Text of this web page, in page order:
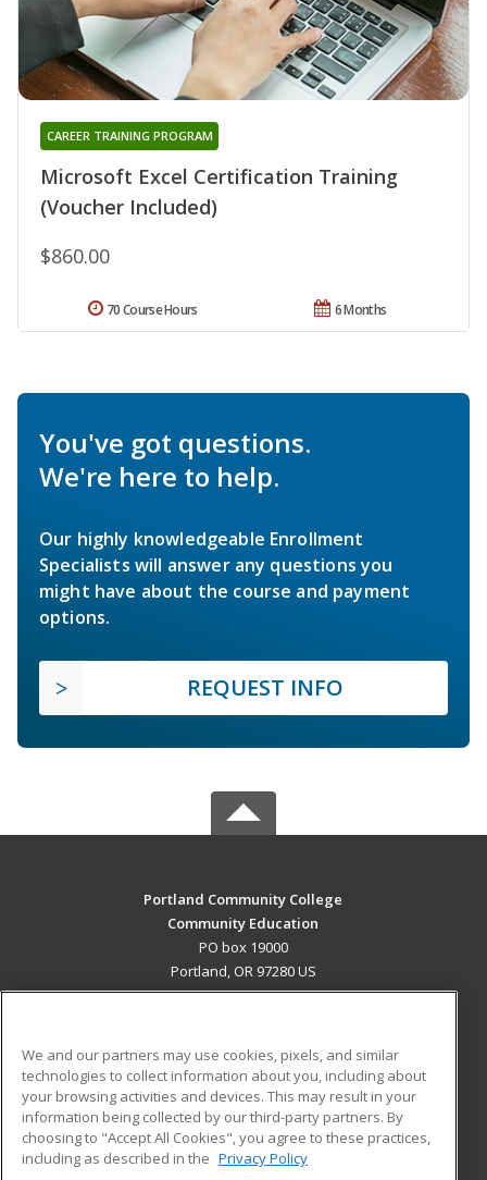
Microsoft Excel Certification Training
(Voucher Included)
CAREER TRAINING PROGRAM
$860.00
6 Months
70 Course Hours
You've got questions.
We're here to help.
Our highly knowledgeable Enrollment
Specialists will answer any questions you
might have about the course and payment
options.
REQUEST INFO
Portland Community College
Community Education
PO box 19000
Portland, OR 97280 US
ADDITIONAL RESOURCES
Military
Financial Assistance
Help
Student Blog
We and our partners may use cookies, pixels, and similar
technologies to collect information about you, including about
your browsing activities and devices. This may result in your
information being collected by our third-party partners. By
choosing to "Accept All Cookies", you agree to these practices,
including as described in the Privacy Policy